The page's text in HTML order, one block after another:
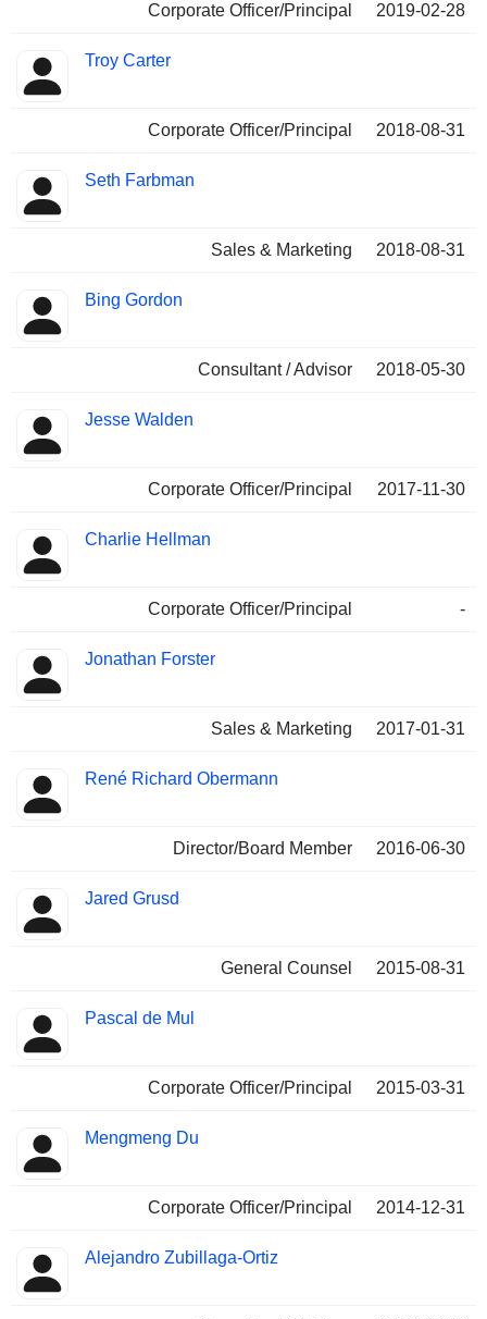
Corporate Officer/Principal 2019-02-28
Troy Carter
Corporate Officer/Principal 2018-08-31
Seth Farbman
Sales & Marketing 2018-08-31
Bing Gordon
Consultant / Advisor 2018-05-30
Jesse Walden
Corporate Officer/Principal 2017-11-30
Charlie Hellman
Corporate Officer/Principal -
Jonathan Forster
Sales & Marketing 2017-01-31
René Richard Obermann
Director/Board Member 2016-06-30
Jared Grusd
General Counsel 2015-08-31
Pascal de Mul
Corporate Officer/Principal 2015-03-31
Mengmeng Du
Corporate Officer/Principal 2014-12-31
Alejandro Zubillaga-Ortiz